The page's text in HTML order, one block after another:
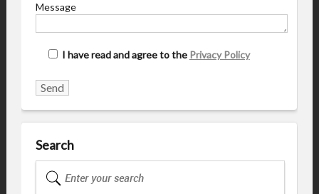
Message
I have read and agree to the Privacy Policy
Search